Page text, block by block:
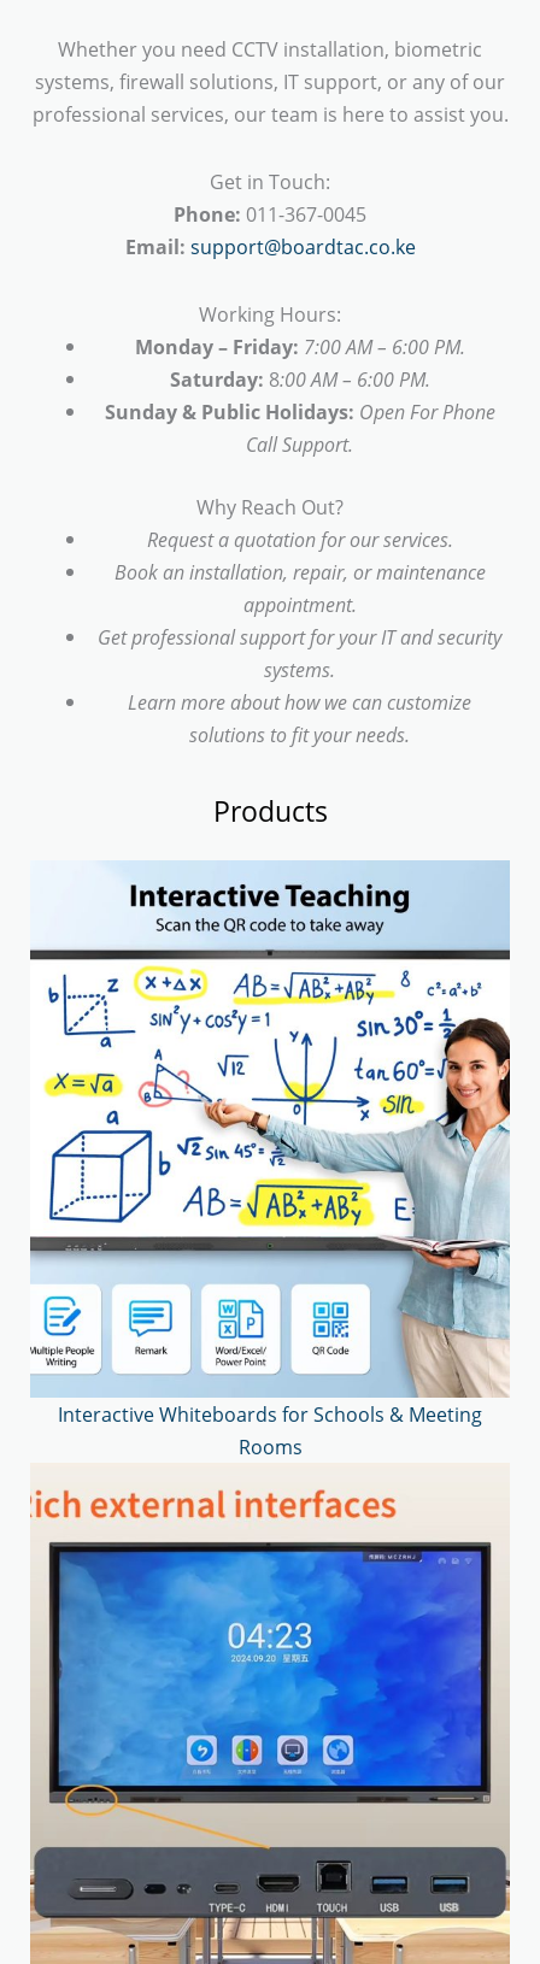
Whether you need CCTV installation, biometric
systems, firewall solutions, IT support, or any of our
professional services, our team is here to assist you.
Get in Touch:
Phone: 011-367-0045
Email: support@boardtac.co.ke
Working Hours:
Monday – Friday: 7:00 AM – 6:00 PM.
Saturday: 8:00 AM – 6:00 PM.
Sunday & Public Holidays: Open For Phone
Call Support.
Why Reach Out?
Request a quotation for our services.
Book an installation, repair, or maintenance
appointment.
Get professional support for your IT and security
systems.
Learn more about how we can customize
solutions to fit your needs.
Products
Interactive Whiteboards for Schools & Meeting
Rooms